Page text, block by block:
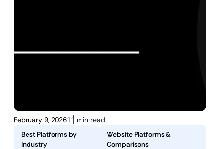
February 9, 202611 min read
Best Platforms by
Industry
Website Platforms &
Comparisons